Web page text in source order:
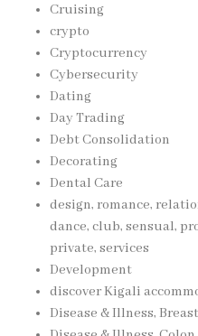
Cruising
crypto
Cryptocurrency
Cybersecurity
Dating
Day Trading
Debt Consolidation
Decorating
Dental Care
design, romance,
dance, club, sensual,
private, services
Development
discover Kigali
Disease & Illness,